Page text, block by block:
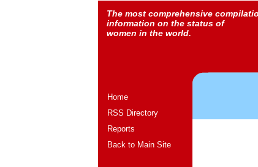
The most comprehensive
information on the status of
women in the world.
Home
RSS Directory
Reports
Back to Main Site